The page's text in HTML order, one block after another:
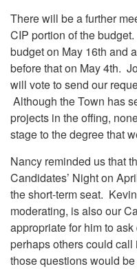
There will be a further
CIP portion of the
budget on May 16th and
before that on May 4th.
will vote to send our
Although the Town has
projects in the offing,
stage to the degree that
Nancy reminded us that
Candidates’ Night on
the short-term seat.
moderating, is also our
appropriate for him to
perhaps others could
those questions would